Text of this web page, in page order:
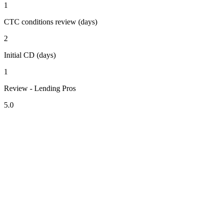
1
CTC conditions review (days)
2
Initial CD (days)
1
Review - Lending Pros
5.0